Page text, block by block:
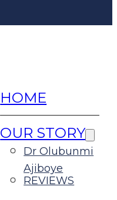
HOME
OUR STORY
Dr Olubunmi
Ajiboye
REVIEWS